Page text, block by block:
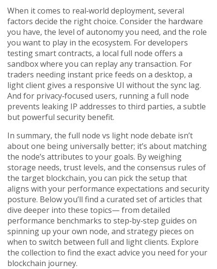
When it comes to real‑world deployment, several
factors decide the right choice. Consider the hardware
you have, the level of autonomy you need, and the role
you want to play in the ecosystem. For developers
testing smart contracts, a local full node offers a
sandbox where you can replay any transaction. For
traders needing instant price feeds on a desktop, a
light client gives a responsive UI without the sync lag.
And for privacy‑focused users, running a full node
prevents leaking IP addresses to third parties, a subtle
but powerful security benefit.
In summary, the full node vs light node debate isn’t
about one being universally better; it’s about matching
the node’s attributes to your goals. By weighing
storage needs, trust levels, and the consensus rules of
the target blockchain, you can pick the setup that
aligns with your performance expectations and security
posture. Below you’ll find a curated set of articles that
dive deeper into these topics— from detailed
performance benchmarks to step‑by‑step guides on
spinning up your own node, and strategy pieces on
when to switch between full and light clients. Explore
the collection to find the exact advice you need for your
blockchain journey.